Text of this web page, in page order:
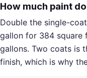
How much paint
Double the single-
gallon for 384 square
gallons. Two coats is
finish, which is why